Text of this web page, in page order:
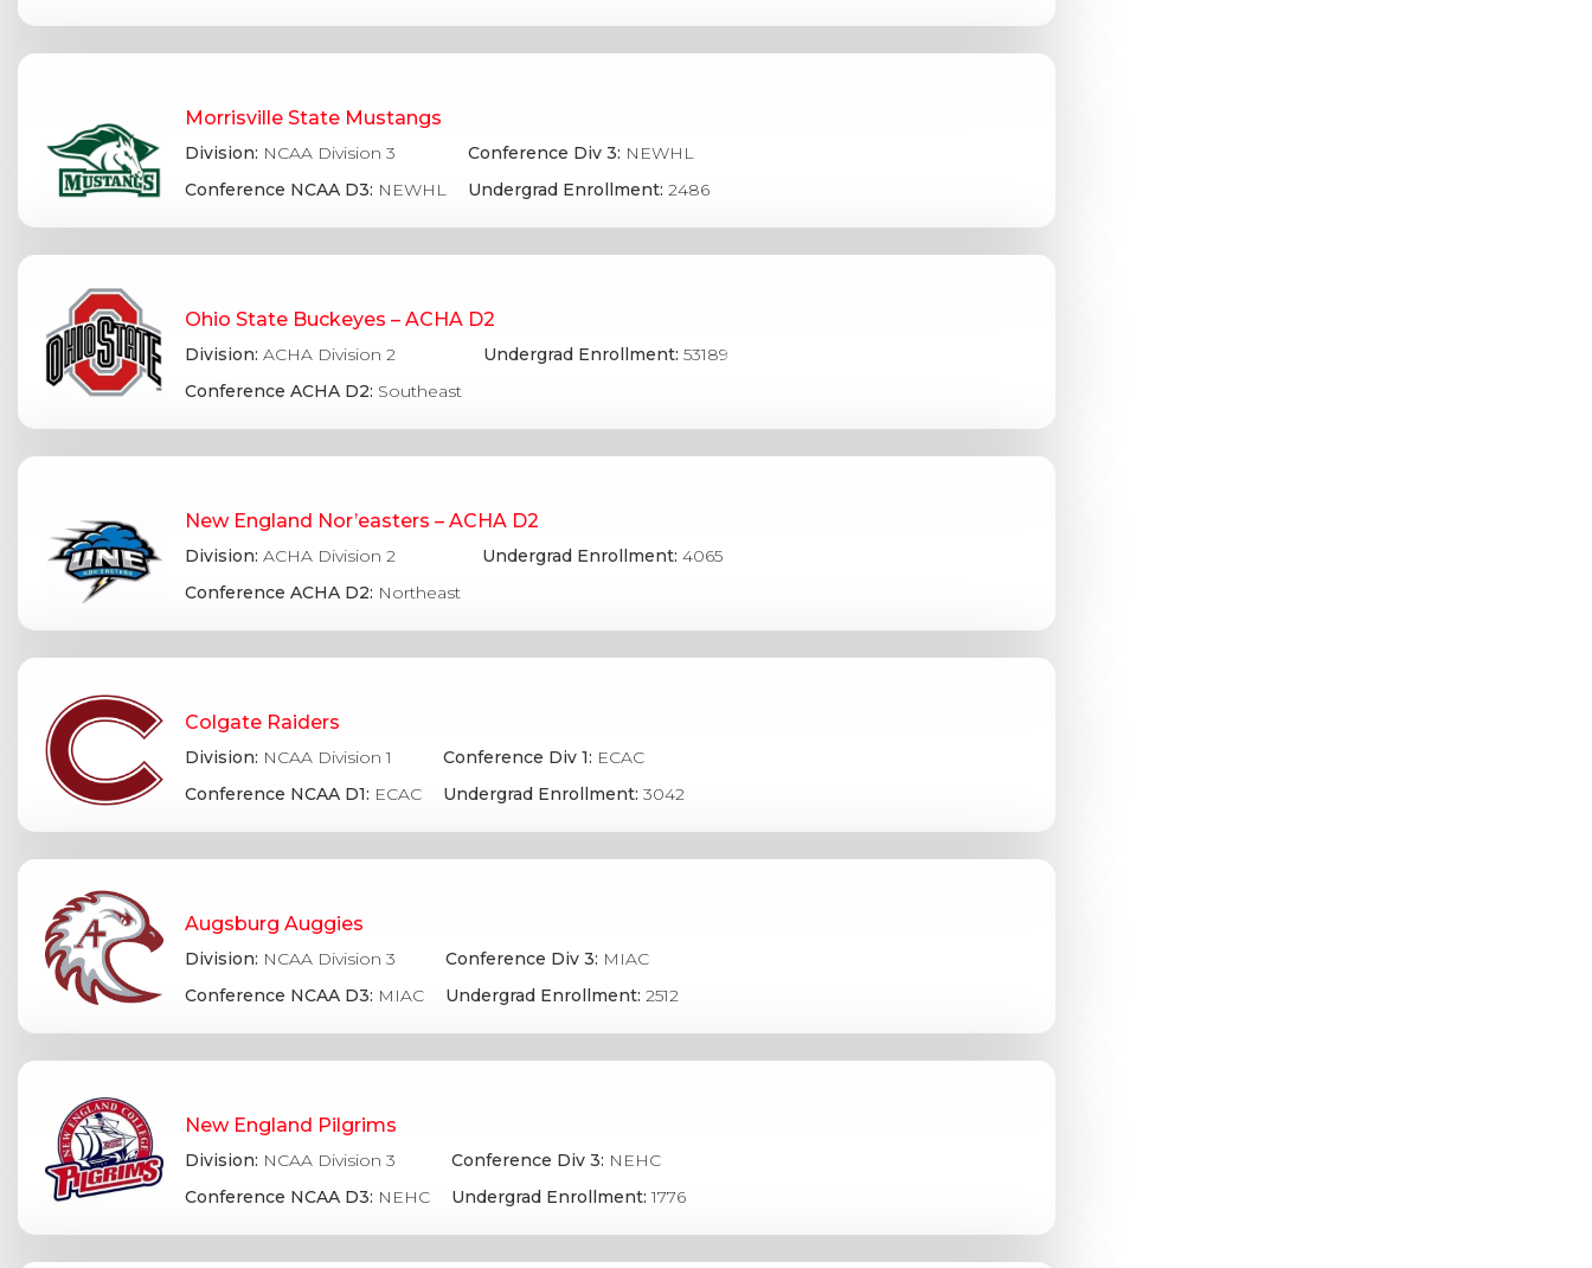
Morrisville State Mustangs
Division: NCAA Division 3
Conference NCAA D3: NEWHL
Conference Div 3: NEWHL
Undergrad Enrollment: 2486
Ohio State Buckeyes – ACHA D2
Division: ACHA Division 2
Conference ACHA D2: Southeast
Undergrad Enrollment: 53189
New England Nor’easters – ACHA D2
Division: ACHA Division 2
Conference ACHA D2: Northeast
Undergrad Enrollment: 4065
Colgate Raiders
Division: NCAA Division 1
Conference NCAA D1: ECAC
Conference Div 1: ECAC
Undergrad Enrollment: 3042
Augsburg Auggies
Division: NCAA Division 3
Conference NCAA D3: MIAC
Conference Div 3: MIAC
Undergrad Enrollment: 2512
New England Pilgrims
Division: NCAA Division 3
Conference NCAA D3: NEHC
Conference Div 3: NEHC
Undergrad Enrollment:1776